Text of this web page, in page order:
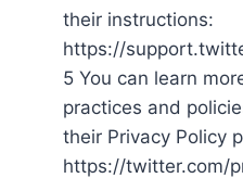
their instructions:
https://
5 You can learn
practices and
their Privacy Policy
https://twitter.com/